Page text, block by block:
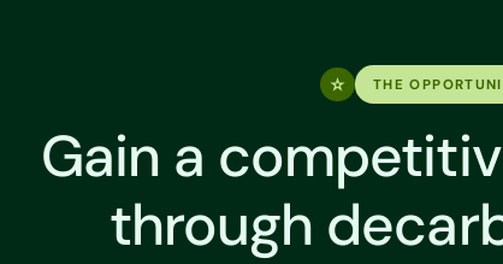
THE
Gain a
through